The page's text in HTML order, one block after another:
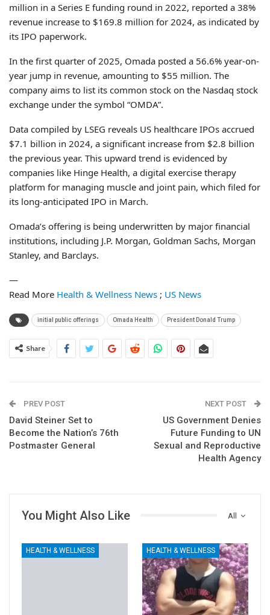
million in a Series E funding round in 2022, reported a 38%
revenue increase to $169.8 million for 2024, as indicated by
its IPO paperwork.
In the first quarter of 2025, Omada posted a 56.6% year-on-
year jump in revenue, amounting to $55 million. The
company aims to list its common stock on the Nasdaq stock
exchange under the symbol “OMDA”.
Data compiled by LSEG reveals US healthcare IPOs accrued
$7.1 billion in 2024, a significant increase from $2.8 billion
the previous year. This upward trend is evidenced by
companies like Hinge Health, a digital exercise therapy
platform for managing muscle and joint pain, which filed for
its long-anticipated IPO in March.
Omada’s offering is being underwritten by major financial
institutions, including J.P. Morgan, Goldman Sachs, Morgan
Stanley, and Barclays.
—
Read More Health & Wellness News ; US News
initial public offerings Omada Health President Donald Trump
Share
PREV POST
David Steiner Set to
Become the Nation’s 76th
Postmaster General
NEXT POST
US Government Denies
Future Funding to UN
Sexual and Reproductive
Health Agency
All
You Might Also Like
HEALTH & WELLNESS HEALTH & WELLNESS